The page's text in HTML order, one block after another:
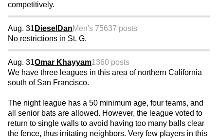
competitively.
Aug. 31 DieselDanMen's 75637 posts
No restrictions in St. G.
Aug. 31Omar Khayyam1360 posts
We have three leagues in this area of northern California
south of San Francisco.
The night league has a 50 minimum age, four teams, and
all senior bats are allowed. However, the league voted to
return to single walls to avoid having too many balls clear
the fence, thus irritating neighbors. Very few players in this